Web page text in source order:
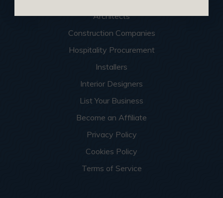
Architects
Construction Companies
Hospitality Procurement
Installers
Interior Designers
List Your Business
Become an Affiliate
Privacy Policy
Cookies Policy
Terms of Service